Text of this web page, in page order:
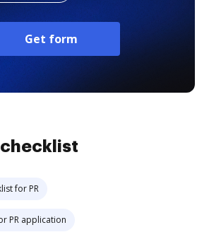
Get form
for PR
PR application